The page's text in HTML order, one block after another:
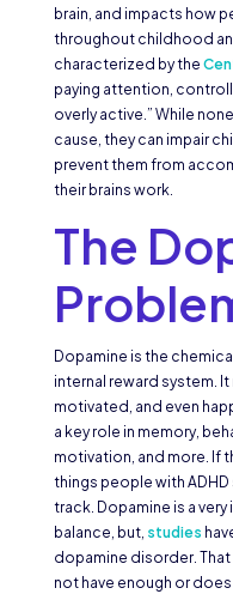
brain, and impacts how
throughout childhood
characterized by the
paying attention,
overly active.” While
cause, they can impair
prevent them from
their brains work.
The
Dopamine is the
internal reward system.
motivated, and even
a key role in memory,
motivation, and more. If
things people with
track. Dopamine is a
balance, but, studies
dopamine disorder. That
not have enough or